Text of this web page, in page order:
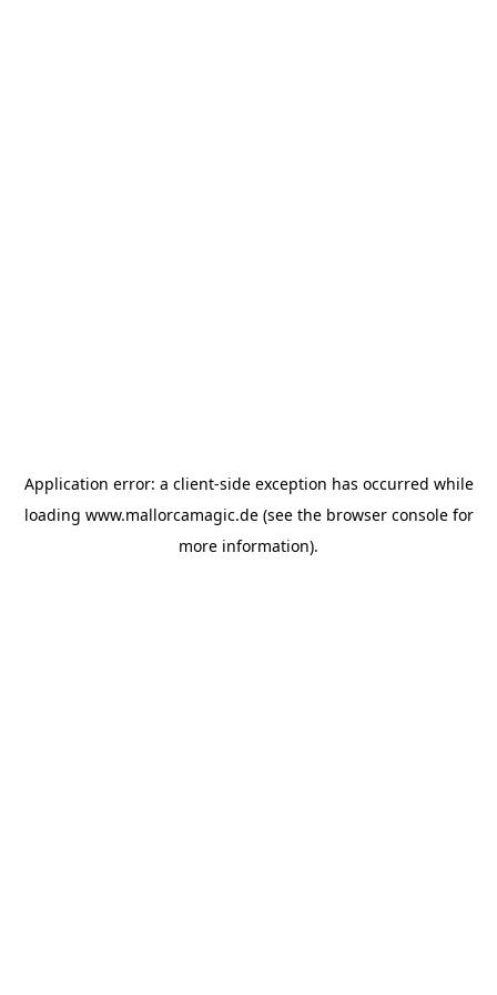
Application error: a client-side exception has occurred while
loading www.mallorcamagic.de(see the browser consolefor
more information).